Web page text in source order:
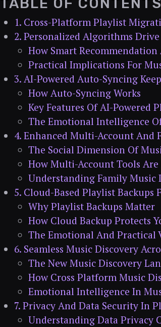
1. Cross-Platform Playlist
2. Personalized Algorithms
How Smart
Practical Implications For
3. AI-Powered Auto-Syncing
How Auto-Syncing Works
Key Features Of AI-Powered
The Emotional Intelligence
4. Enhanced Multi-Account And
The Social Dimension Of
How Multi-Account Tools
Understanding Family Music
5. Cloud-Based Playlist Backups
Why Playlist Backups Matter
How Cloud Backup Protects
The Emotional And Practical
6. Seamless Music Discovery
The New Music Discovery
How Cross Platform Music
Emotional Intelligence In
7. Privacy And Data Security In
Understanding Data Privacy